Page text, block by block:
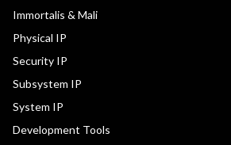
Immortalis & Mali
Physical IP
Security IP
Subsystem IP
System IP
Development Tools